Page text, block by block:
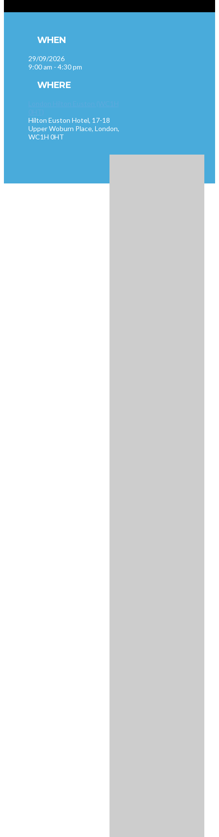
WHEN
29/09/2026
9:00 am - 4:30 pm
WHERE
Hilton Euston Hotel, 17-18
Upper Woburn Place, London,
WC1H 0HT